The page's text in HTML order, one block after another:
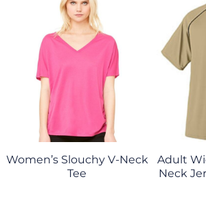
Women’s Slouchy V-Neck
Tee
Adult
Neck